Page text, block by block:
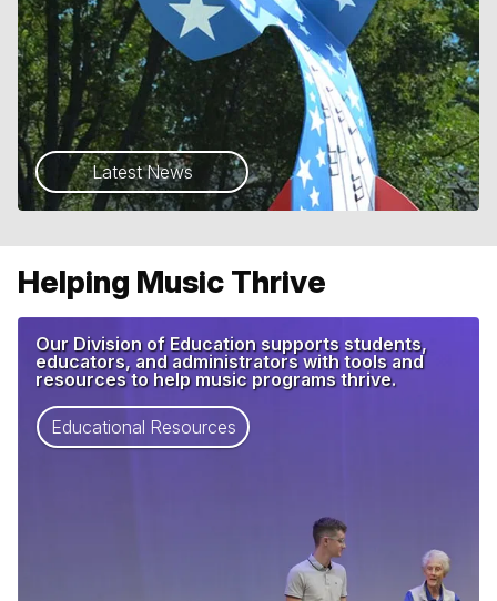
Latest News
Helping Music Thrive
Our Division of Education supports students,
educators, and administrators with tools and
resources to help music programs thrive.
Educational Resources